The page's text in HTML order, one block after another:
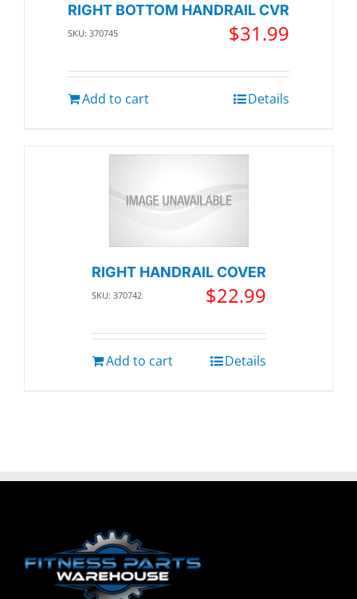
RIGHT BOTTOM HANDRAIL CVR
SKU: 370745 $31.99
Add to cart Details
RIGHT HANDRAIL COVER
SKU: 370742 $22.99
Add to cart Details